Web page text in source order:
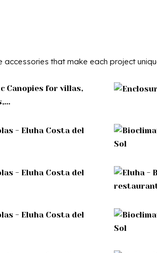
that make each project